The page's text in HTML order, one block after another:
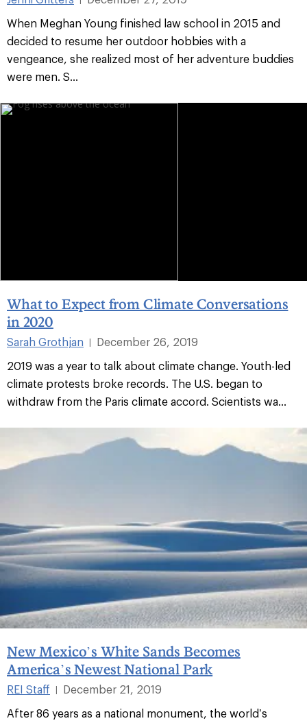
When Meghan Young finished law school in 2015 and
decided to resume her outdoor hobbies with a
vengeance, she realized most of her adventure buddies
were men. S...
What to Expect from Climate Conversations
in 2020
Sarah Grothjan |
December 26, 2019
2019 was a year to talk about climate change. Youth-led
climate protests broke records. The U.S. began to
withdraw from the Paris climate accord. Scientists wa...
New Mexico’s White Sands Becomes
America’s Newest National Park
REI Staff |
December 21, 2019
After 86 years as a national monument, the world’s